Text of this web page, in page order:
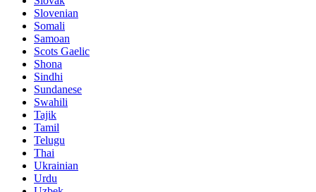
Slovenian
Somali
Samoan
Scots Gaelic
Shona
Sindhi
Sundanese
Swahili
Tajik
Tamil
Telugu
Thai
Ukrainian
Urdu